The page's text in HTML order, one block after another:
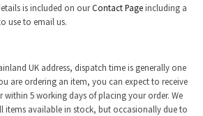
is included on ourContact Pageincluding a
use to email us.
UK address, dispatch time is generally one
are ordering an item, you can expect to receive
5 working days of placing your order. We
items available in stock, but occasionally due to